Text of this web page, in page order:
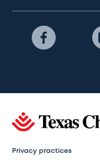
Privacy practices